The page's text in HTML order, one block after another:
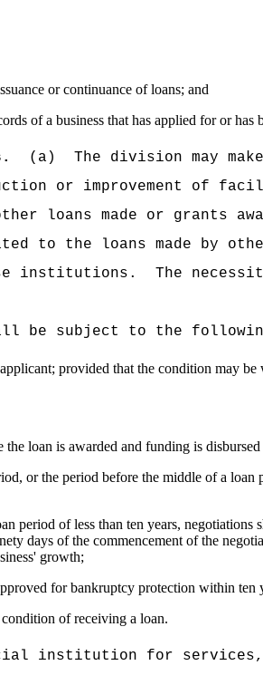
or continuance of loans; and
of a business that has applied for or
(a)
The division may
or improvement of
loans made or grants
to the loans made by
institutions.
The
be subject to the
provided that the condition may
loan is awarded and funding is
or the period before the middle of a
period of less than ten years,
days of the commencement of the
growth;
for bankruptcy protection within
of receiving a loan.
institution for